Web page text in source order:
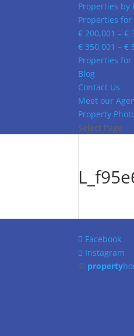
Properties by
Properties for
€ 200,001 – €
€ 350,001 – €
Properties for
Blog
Contact Us
Meet our
Property
Select Page
Facebook
Instagram
© property